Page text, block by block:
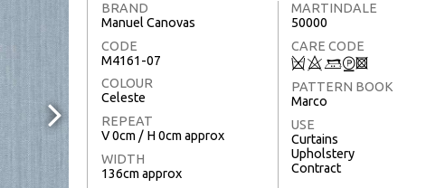
BRAND
Manuel Canovas
CODE
M4161-07
COLOUR
Celeste
REPEAT
V 0cm / H 0cm approx
WIDTH
136cm approx
MARTINDALE
50000
CARE CODE
Q8 +W3
PATTERN BOOK
Marco
USE
Curtains
Upholstery
Contract